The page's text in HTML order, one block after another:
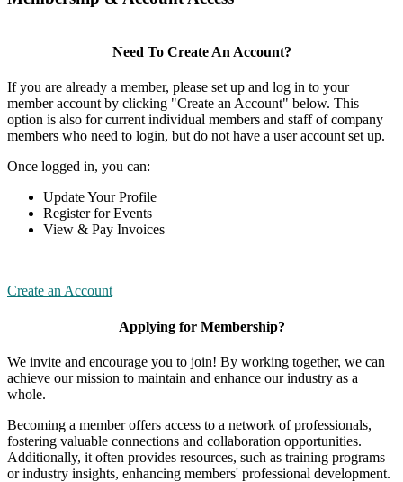
Need To Create An Account?
If you are already a member, please set up and log in to your
member account by clicking "Create an Account" below. This
option is also for current individual members and staff of company
members who need to login, but do not have a user account set up.
Once logged in, you can:
Update Your Profile
Register for Events
View & Pay Invoices
Create an Account
Applying for Membership?
We invite and encourage you to join! By working together, we can
achieve our mission to maintain and enhance our industry as a
whole.
Becoming a member offers access to a network of professionals,
fostering valuable connections and collaboration opportunities.
Additionally, it often provides resources, such as training programs
or industry insights, enhancing members' professional development.